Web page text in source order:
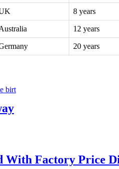
8 years
12 years
20 years
With Factory Price